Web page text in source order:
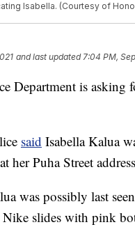
Isabella. (Courtesy of
and last updated 7:04 PM,
Department is asking
said Isabella Kalua
her Puha Street
was possibly last
slides with pink